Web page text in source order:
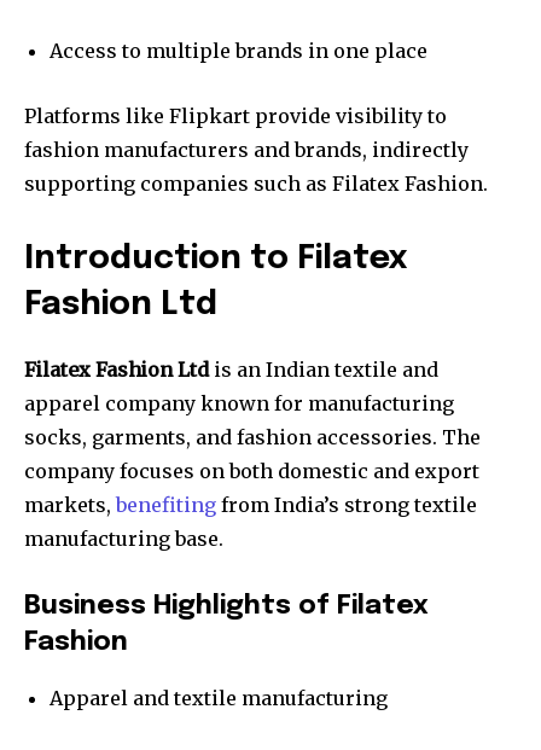
Access to multiple brands in one place
Platforms like Flipkart provide visibility to
fashion manufacturers and brands, indirectly
supporting companies such as Filatex Fashion.
Introduction to Filatex
Fashion Ltd
Filatex Fashion Ltdis an Indian textile and
apparel company known for manufacturing
socks, garments, and fashion accessories. The
company focuses on both domestic and export
markets,benefiting from India’s strong textile
manufacturing base.
Business Highlights of Filatex
Fashion
Apparel and textile manufacturing